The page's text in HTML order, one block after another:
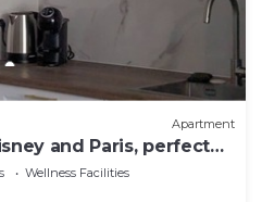
Apartment
and Paris, perfect
Wellness Facilities